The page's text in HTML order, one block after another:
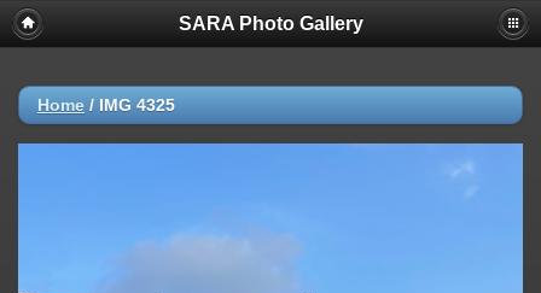
SARA Photo Gallery
Home / IMG 4325